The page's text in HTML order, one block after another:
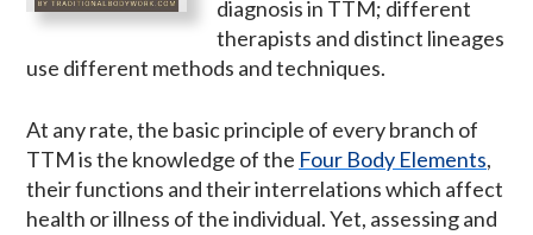
diagnosis in TTM; different
therapists and distinct lineages
use different methods and techniques.
At any rate, the basic principle of every branch of
TTM is the knowledge of the Four Body Elements,
their functions and their interrelations which affect
health or illness of the individual. Yet, assessing and